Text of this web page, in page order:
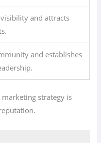
visibility and attracts
and establishes
strategy is